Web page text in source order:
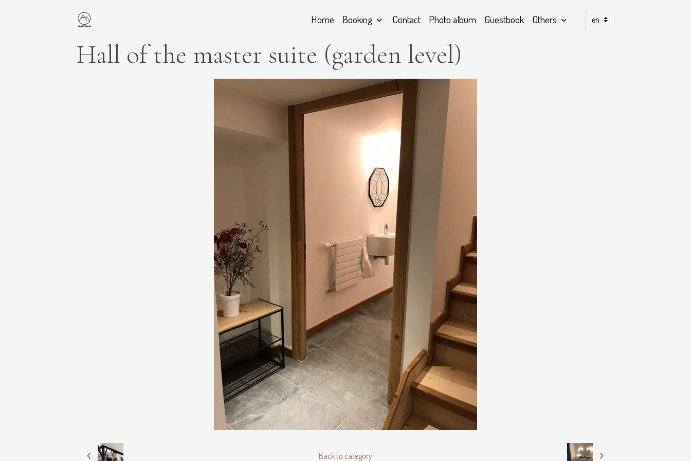
Home Booking Contact Photo album Guestbook Others
Hall of the master suite (garden level)
Back to category